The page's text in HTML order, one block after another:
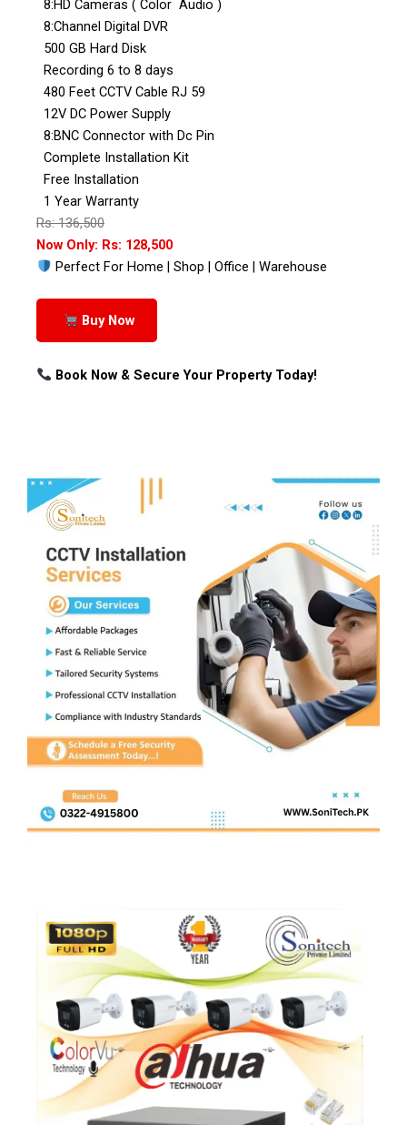
8:HD Cameras ( Color Audio )
8:Channel Digital DVR
500 GB Hard Disk
Recording 6 to 8 days
480 Feet CCTV Cable RJ 59
12V DC Power Supply
8:BNC Connector with Dc Pin
Complete Installation Kit
Free Installation
1 Year Warranty
Rs: 136,500
Now Only: Rs: 128,500
Perfect For Home | Shop | Office | Warehouse
Buy Now
Book Now & Secure Your Property Today!